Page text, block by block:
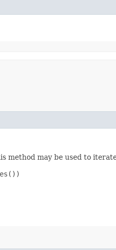
may be used to